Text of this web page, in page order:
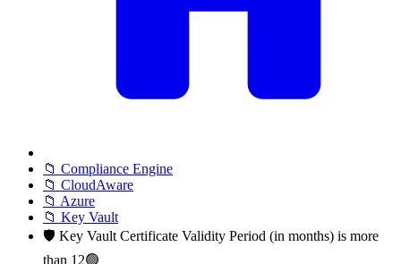
📁 Compliance Engine
📁 CloudAware
📁 Azure
📁 Key Vault
🛡️ Key Vault Certificate Validity Period (in months) is more
than 12🟢